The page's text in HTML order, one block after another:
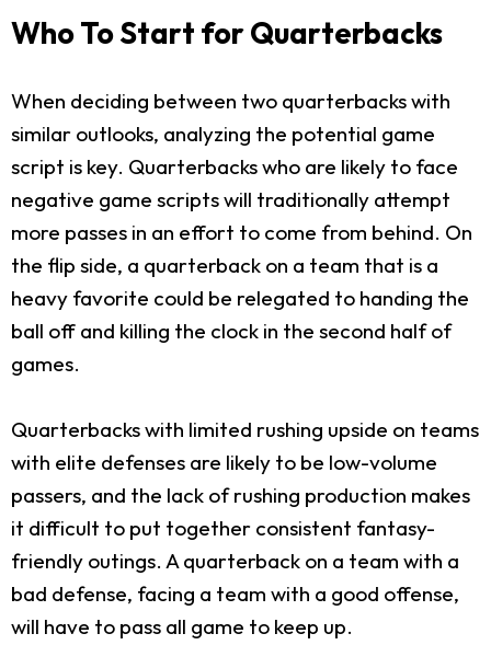
Who To Start for Quarterbacks
When deciding between two quarterbacks with
similar outlooks, analyzing the potential game
script is key. Quarterbacks who are likely to face
negative game scripts will traditionally attempt
more passes in an effort to come from behind. On
the flip side, a quarterback on a team that is a
heavy favorite could be relegated to handing the
ball off and killing the clock in the second half of
games.
Quarterbacks with limited rushing upside on teams
with elite defenses are likely to be low-volume
passers, and the lack of rushing production makes
it difficult to put together consistent fantasy-
friendly outings. A quarterback on a team with a
bad defense, facing a team with a good offense,
will have to pass all game to keep up.